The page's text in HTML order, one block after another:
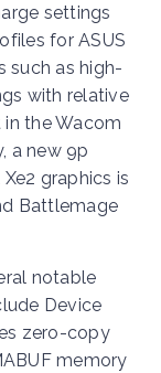
settings
for ASUS
such as high-
with relative
the Wacom
a new 9p
graphics is
Battlemage
notable
Device
zero-copy
memory